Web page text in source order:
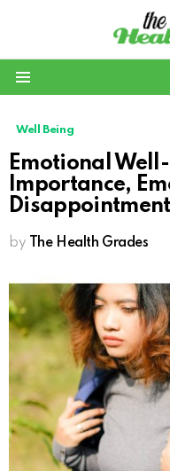
Well Being
Emotional
Importance,
by The Health Grades